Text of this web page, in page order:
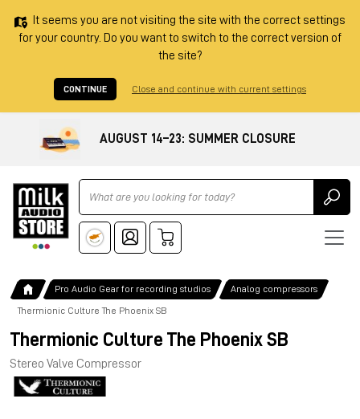
It seems you are not visiting the site with the correct settings
for your country. Do you want to switch to the correct version of
the site?
CONTINUE Close and continue with current settings
AUGUST 14–23: SUMMER CLOSURE
Ricerca
Pro Audio Gear for recording studios Analog compressors
Thermionic Culture The Phoenix SB
Thermionic Culture The Phoenix SB
Stereo Valve Compressor